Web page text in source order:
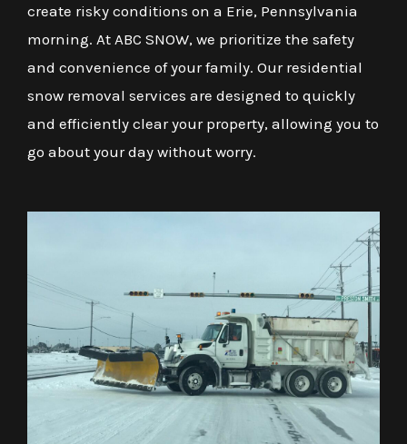
create risky conditions on a Erie, Pennsylvania
morning. At ABC SNOW, we prioritize the safety
and convenience of your family. Our residential
snow removal services are designed to quickly
and efficiently clear your property, allowing you to
go about your day without worry.